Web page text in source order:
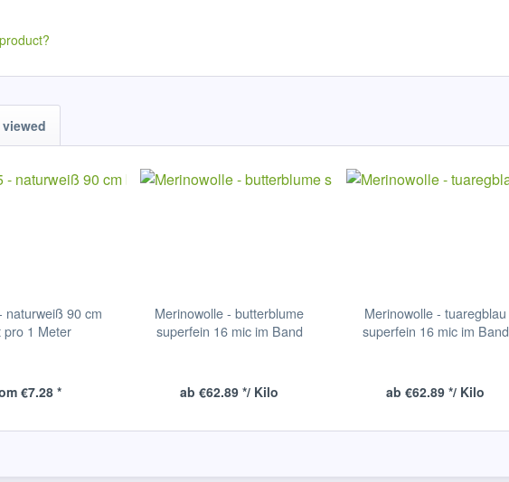
naturweiß 90 cm
pro 1 Meter
€7.28 *
Merinowolle - butterblume
superfein 16 mic im Band
ab €62.89 */ Kilo
Merinowolle - tuaregblau
superfein 16 mic im Band
ab €62.89 */ Kilo